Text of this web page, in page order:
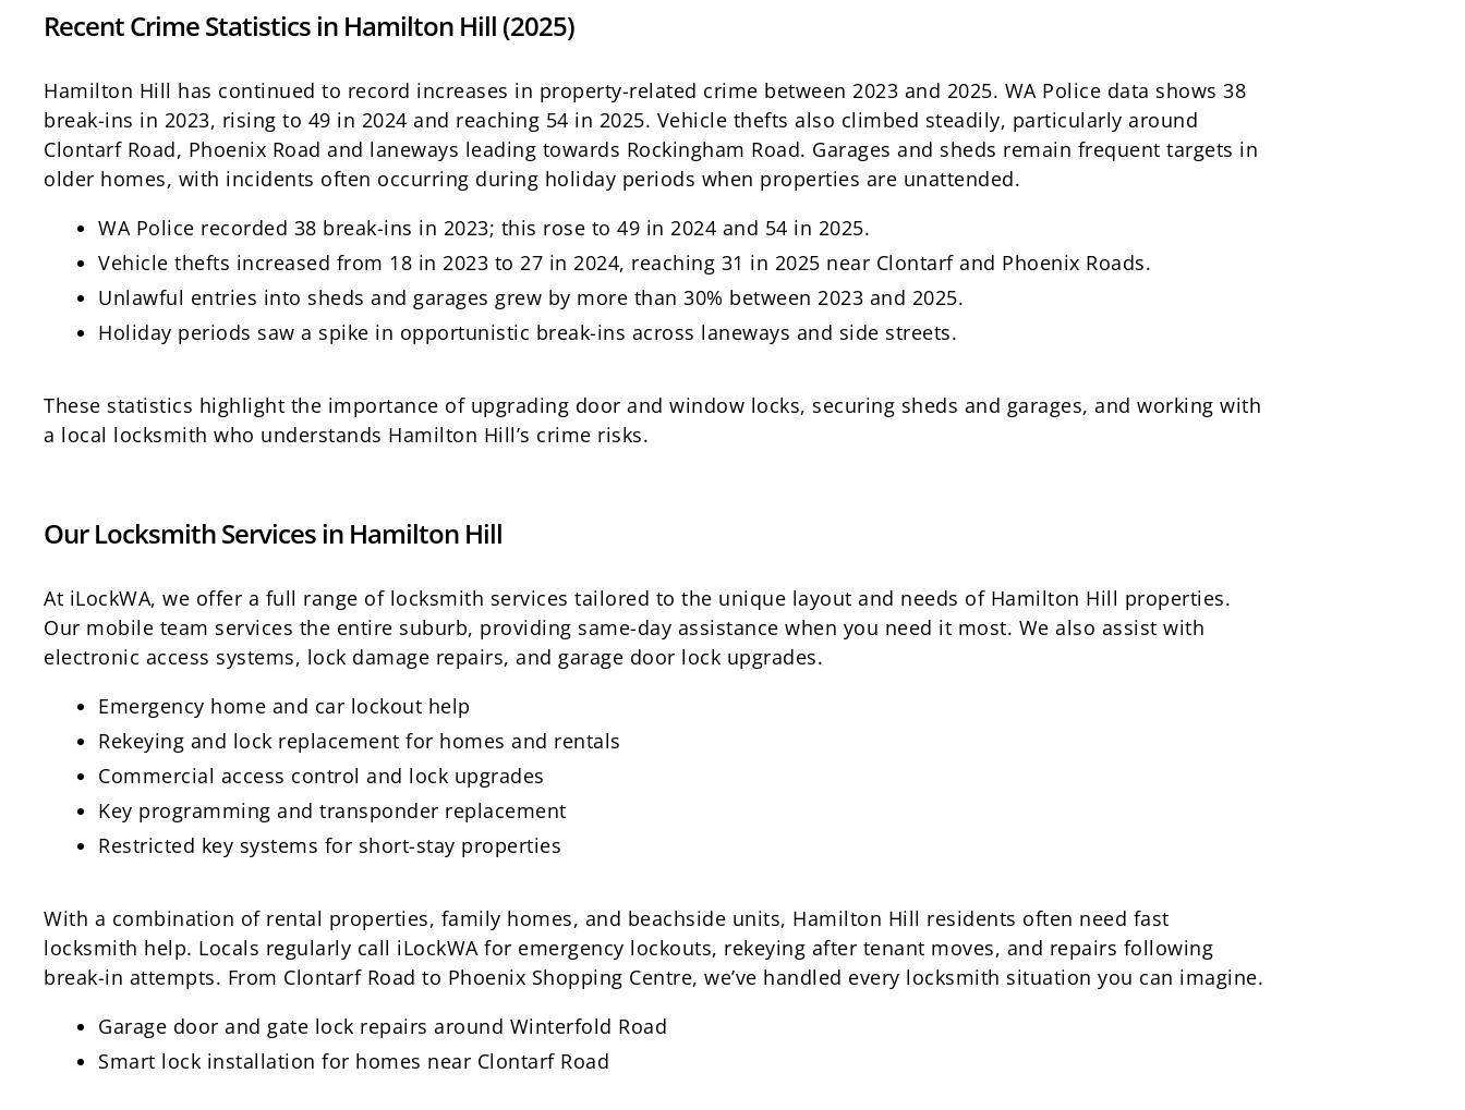
Recent Crime Statistics in Hamilton Hill (2025)
Hamilton Hill has continued to record increases in property-related crime between 2023 and 2025. WA Police data shows 38
break-ins in 2023, rising to 49 in 2024 and reaching 54 in 2025. Vehicle thefts also climbed steadily, particularly around
Clontarf Road, Phoenix Road and laneways leading towards Rockingham Road. Garages and sheds remain frequent targets in
older homes, with incidents often occurring during holiday periods when properties are unattended.
WA Police recorded 38 break-ins in 2023; this rose to 49 in 2024 and 54 in 2025.
Vehicle thefts increased from 18 in 2023 to 27 in 2024, reaching 31 in 2025 near Clontarf and Phoenix Roads.
Unlawful entries into sheds and garages grew by more than 30% between 2023 and 2025.
Holiday periods saw a spike in opportunistic break-ins across laneways and side streets.
These statistics highlight the importance of upgrading door and window locks, securing sheds and garages, and working with
a local locksmith who understands Hamilton Hill’s crime risks.
Our Locksmith Services in Hamilton Hill
At iLockWA, we offer a full range of locksmith services tailored to the unique layout and needs of Hamilton Hill properties.
Our mobile team services the entire suburb, providing same-day assistance when you need it most. We also assist with
electronic access systems, lock damage repairs, and garage door lock upgrades.
Emergency home and car lockout help
Rekeying and lock replacement for homes and rentals
Commercial access control and lock upgrades
Key programming and transponder replacement
Restricted key systems for short-stay properties
With a combination of rental properties, family homes, and beachside units, Hamilton Hill residents often need fast
locksmith help. Locals regularly call iLockWA for emergency lockouts, rekeying after tenant moves, and repairs following
break-in attempts. From Clontarf Road to Phoenix Shopping Centre, we’ve handled every locksmith situation you can imagine.
Garage door and gate lock repairs around Winterfold Road
Smart lock installation for homes near Clontarf Road